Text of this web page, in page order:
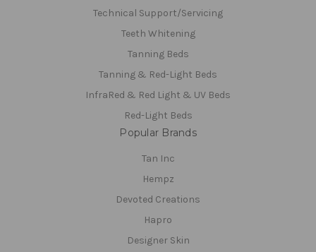
Technical Support/Servicing
Teeth Whitening
Tanning Beds
Tanning & Red-Light Beds
InfraRed & Red Light & UV Beds
Red-Light Beds
Popular Brands
Tan Inc
Hempz
Devoted Creations
Hapro
Designer Skin